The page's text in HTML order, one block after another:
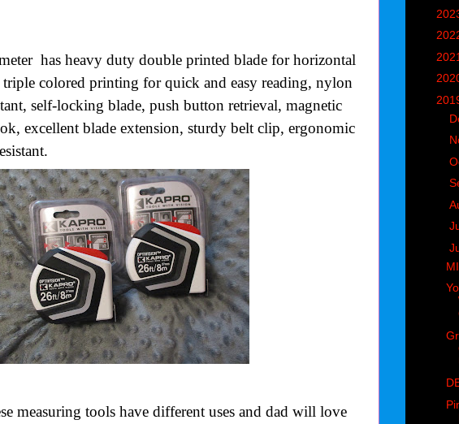
has heavy duty double printed blade for horizontal
colored printing for quick and easy reading, nylon
self-locking blade, push button retrieval, magnetic
excellent blade extension, sturdy belt clip, ergonomic
measuring tools have different uses and dad will love
2021
►
►
►
►
▼